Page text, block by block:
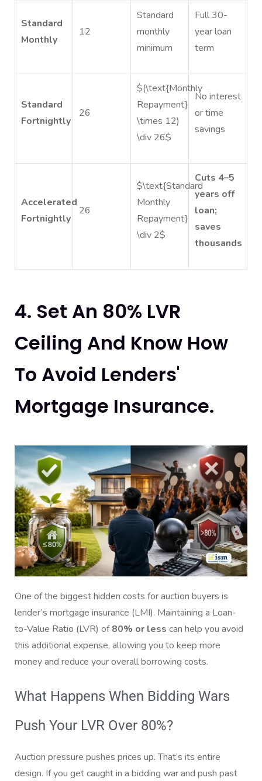
Standard
Monthly
12
Standard
monthly
minimum
Full 30-
year loan
term
Standard
Fortnightly
26
$(\text{Monthly
Repayment}
\times 12)
\div 26$
No interest
or time
savings
Accelerated
Fortnightly
26
$\text{Standard
Monthly
Repayment}
\div 2$
Cuts 4–5
years off
loan;
saves
thousands
4. Set An 80% LVR
Ceiling And Know How
To Avoid Lenders'
Mortgage Insurance.
One of the biggest hidden costs for auction buyers is
lender’s mortgage insurance (LMI). Maintaining a Loan-
to-Value Ratio (LVR) of80% or less can help you avoid
this additional expense, allowing you to keep more
money and reduce your overall borrowing costs.
What Happens When Bidding Wars
Push Your LVR Over 80%?
Auction pressure pushes prices up. That’s its entire
design. If you get caught in a bidding war and push past